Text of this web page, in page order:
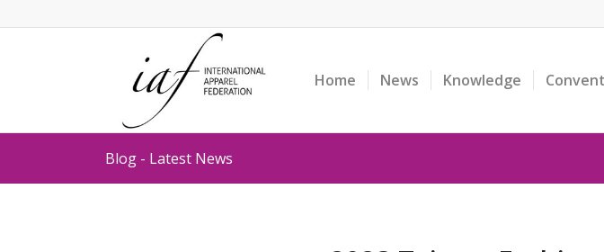
Home News Knowledge
Blog - Latest News